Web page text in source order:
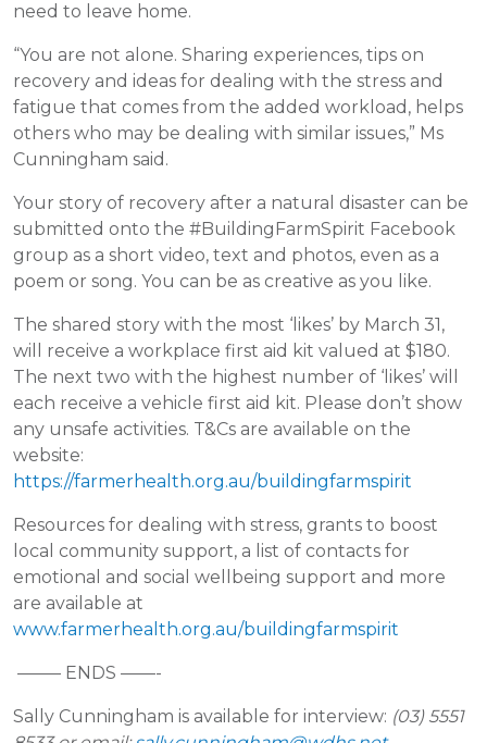
need to leave home.
“You are not alone. Sharing experiences, tips on
recovery and ideas for dealing with the stress and
fatigue that comes from the added workload, helps
others who may be dealing with similar issues,” Ms
Cunningham said.
Your story of recovery after a natural disaster can be
submitted onto the #BuildingFarmSpirit Facebook
group as a short video, text and photos, even as a
poem or song. You can be as creative as you like.
The shared story with the most ‘likes’ by March 31,
will receive a workplace first aid kit valued at $180.
The next two with the highest number of ‘likes’ will
each receive a vehicle first aid kit. Please don’t show
any unsafe activities. T&Cs are available on the
website:
https://farmerhealth.org.au/buildingfarmspirit
Resources for dealing with stress, grants to boost
local community support, a list of contacts for
emotional and social wellbeing support and more
are available at
www.farmerhealth.org.au/buildingfarmspirit
——– ENDS ——-
Sally Cunningham is available for interview: (03) 5551